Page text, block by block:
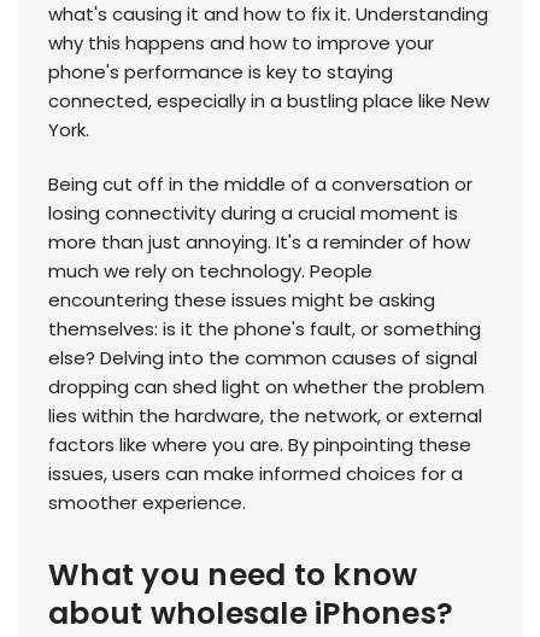
what's causing it and how to fix it. Understanding
why this happens and how to improve your
phone's performance is key to staying
connected, especially in a bustling place like New
York.
Being cut off in the middle of a conversation or
losing connectivity during a crucial moment is
more than just annoying. It's a reminder of how
much we rely on technology. People
encountering these issues might be asking
themselves: is it the phone's fault, or something
else? Delving into the common causes of signal
dropping can shed light on whether the problem
lies within the hardware, the network, or external
factors like where you are. By pinpointing these
issues, users can make informed choices for a
smoother experience.
What you need to know
about wholesale iPhones?